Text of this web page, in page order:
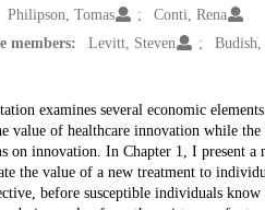
Philipson, Tomas
Conti, Rena
members:
Levitt, Steven
examines several economic
value of healthcare innovation while
on innovation. In Chapter 1, I present
the value of a new treatment to
before susceptible individuals